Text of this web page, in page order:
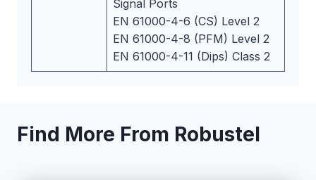
Signal Ports
EN 61000-4-6 (CS) Level 2
EN 61000-4-8 (PFM) Level 2
EN 61000-4-11 (Dips) Class 2
Find More From Robustel